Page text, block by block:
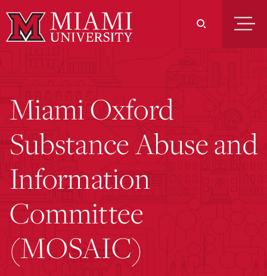
to
Main
Content
Miami Oxford
Substance Abuse and
Information
Committee
(MOSAIC)